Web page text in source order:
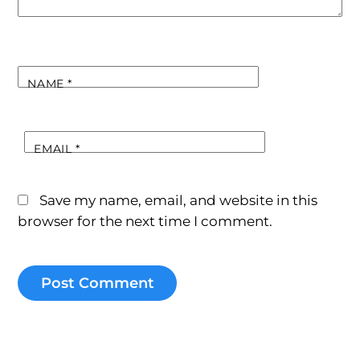
NAME*
EMAIL*
Save my name, email, and website in this
browser for the next time I comment.